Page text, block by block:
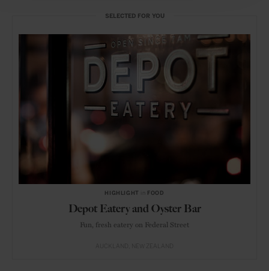
SELECTED FOR YOU
HIGHLIGHT FOOD
Depot Eatery and Oyster Bar
Fun, fresh eatery on Federal Street